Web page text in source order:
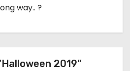
way.. ?
2019”